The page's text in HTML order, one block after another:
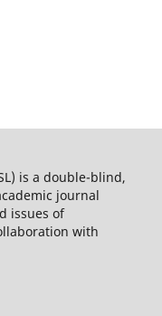
is a double-blind,
journal
issues of
with